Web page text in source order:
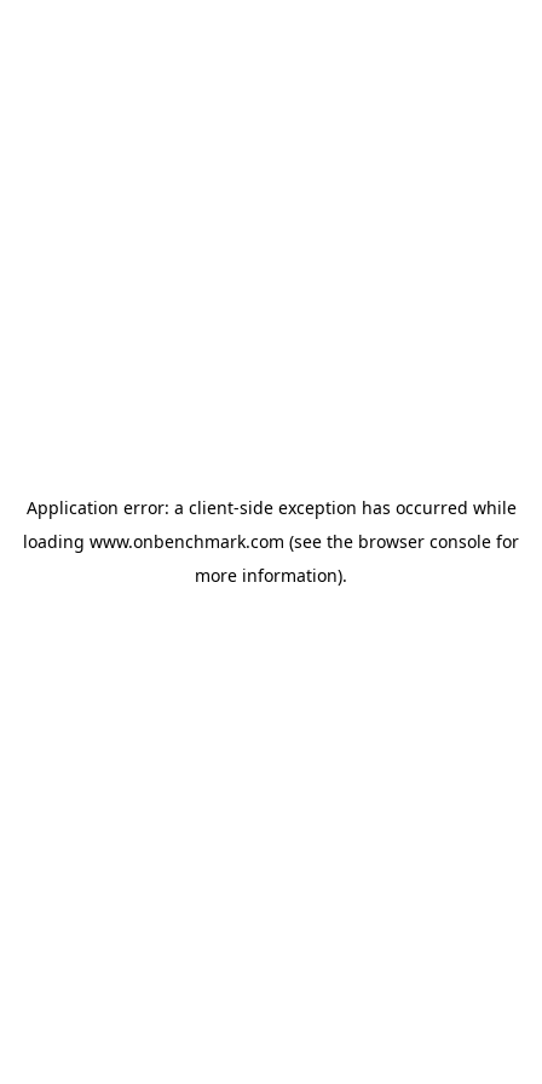
Application error: a client-side exception has occurred while
loading www.onbenchmark.com (see the browser console for
more information).